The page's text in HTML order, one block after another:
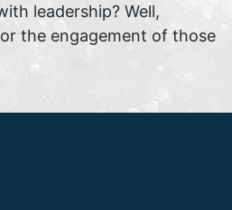
leadership? Well,
the engagement of those